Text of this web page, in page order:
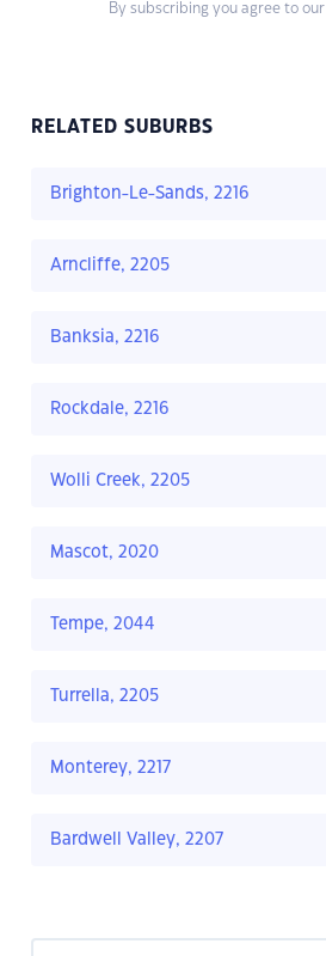
By subscribing you agree to our
RELATED SUBURBS
Brighton-Le-Sands, 2216
Arncliffe, 2205
Banksia, 2216
Rockdale, 2216
Wolli Creek, 2205
Mascot, 2020
Tempe, 2044
Turrella, 2205
Monterey, 2217
Bardwell Valley, 2207